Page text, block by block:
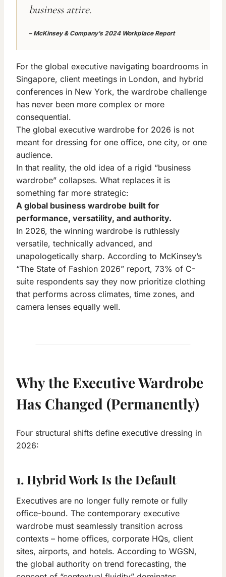
business attire.
– McKinsey & Company’s 2024 Workplace Report
For the global executive navigating boardrooms in
Singapore, client meetings in London, and hybrid
conferences in New York, the wardrobe challenge
has never been more complex or more
consequential.
The global executive wardrobe for 2026 is not
meant for dressing for one office, one city, or one
audience.
In that reality, the old idea of a rigid “business
wardrobe” collapses. What replaces it is
something far more strategic:
A global business wardrobe built for
performance, versatility, and authority.
In 2026, the winning wardrobe is ruthlessly
versatile, technically advanced, and
unapologetically sharp. According to McKinsey’s
“The State of Fashion 2026” report, 73% of C-
suite respondents say they now prioritize clothing
that performs across climates, time zones, and
camera lenses equally well.
Why the Executive Wardrobe
Has Changed (Permanently)
Four structural shifts define executive dressing in
2026:
1. Hybrid Work Is the Default
Executives are no longer fully remote or fully
office-bound. The contemporary executive
wardrobe must seamlessly transition across
contexts – home offices, corporate HQs, client
sites, airports, and hotels. According to WGSN,
the global authority on trend forecasting, the